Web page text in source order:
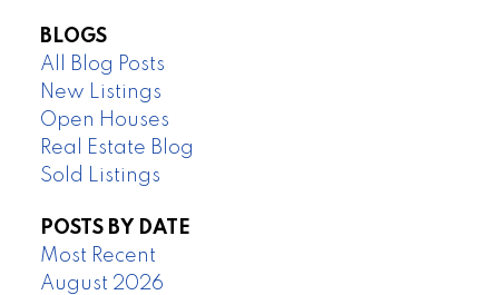
BLOGS
All Blog Posts
New Listings
Open Houses
Real Estate Blog
Sold Listings
POSTS BY DATE
Most Recent
August 2026